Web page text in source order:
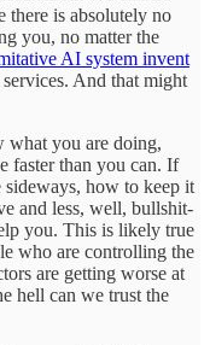
there is absolutely no
you, no matter the
AI system invent
And that might
what you are doing,
faster than you can. If
how to keep it
and less, well, bullshit-
you. This is likely true
who are controlling the
are getting worse at
hell can we trust the